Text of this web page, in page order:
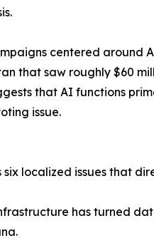
centered around
that saw roughly $60
that AI functions
issue.
localized issues that
has turned